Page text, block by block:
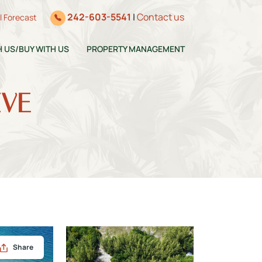
Forecast 242-603-5541 |Contact us
US/BUY WITH US PROPERTY MANAGEMENT
Share